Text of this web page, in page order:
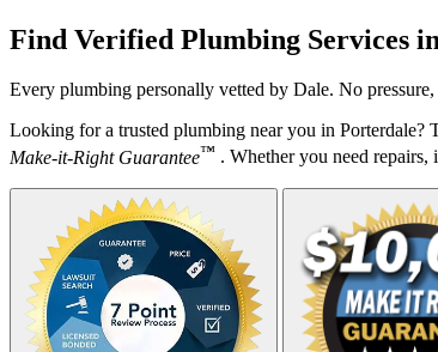
Find Verified Plumbing Services in
Every plumbing personally vetted by Dale. No
Looking for a trusted plumbing near you in Porterdale?
Make-it-Right Guarantee™ . Whether you need